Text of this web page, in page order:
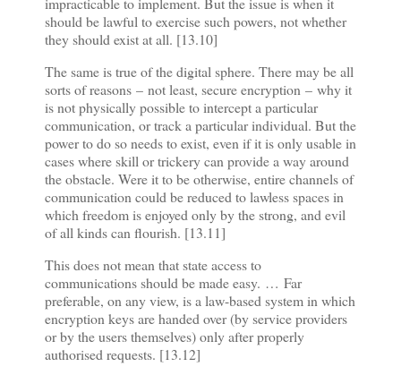
should be lawful to exercise such powers, not whether
they should exist at all. [13.10]
The same is true of the digital sphere. There may be all
sorts of reasons – not least, secure encryption – why it
is not physically possible to intercept a particular
communication, or track a particular individual. But the
power to do so needs to exist, even if it is only usable in
cases where skill or trickery can provide a way around
the obstacle. Were it to be otherwise, entire channels of
communication could be reduced to lawless spaces in
which freedom is enjoyed only by the strong, and evil
of all kinds can flourish. [13.11]
This does not mean that state access to
communications should be made easy. … Far
preferable, on any view, is a law-based system in which
encryption keys are handed over (by service providers
or by the users themselves) only after properly
authorised requests. [13.12]